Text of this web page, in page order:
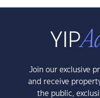
Join our exclusive
and receive
the public,